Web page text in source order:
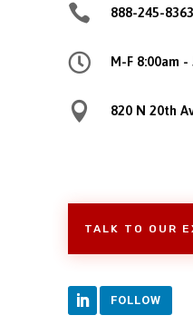
 888-245-8363
 M-F 8:00am -
 820 N 20th
TALK TO OUR
FOLLOW